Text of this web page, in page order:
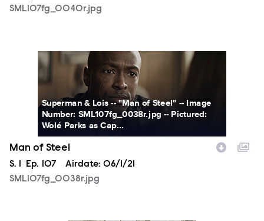
SML107fg_0040r.jpg
SML107fg_0038r.jpg
Superman & Lois -- "Man of Steel" -- Image
Number: SML107fg_0038r.jpg -- Pictured:
Wolé Parks as Cap...
Man of Steel
Season
S. Episode
Ep. 107 Airdate: 06/1/21
SML107fg_0038r.jpg